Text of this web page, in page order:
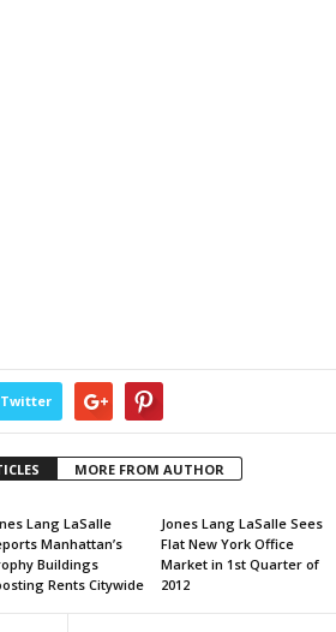
Twitter
MORE FROM AUTHOR
Lang LaSalle
Manhattan’s
Buildings
Rents Citywide
Jones Lang LaSalle Sees
Flat New York Office
Market in 1st Quarter of
2012